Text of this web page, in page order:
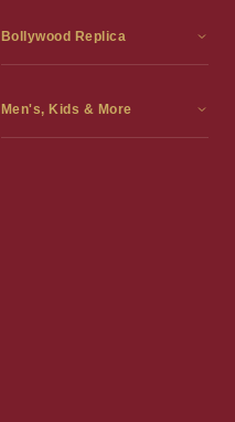
Frocks
Bollywood Replica
Bollywood Replica
Men's, Kids & More
Men's Wear